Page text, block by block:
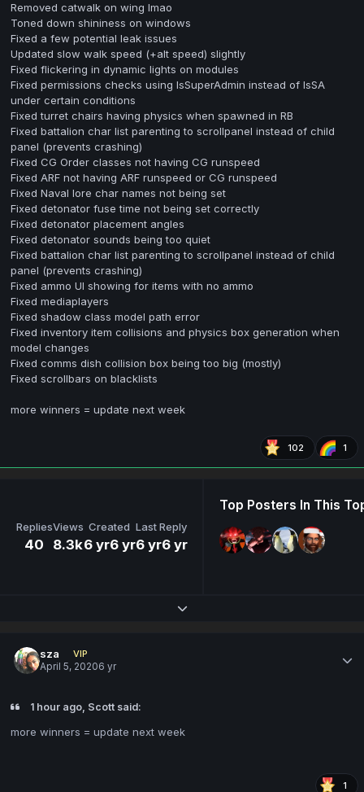
Removed catwalk on wing lmao
Toned down shininess on windows
Fixed a few potential leak issues
Updated slow walk speed (+alt speed) slightly
Fixed flickering in dynamic lights on modules
Fixed permissions checks using IsSuperAdmin instead of IsSA
under certain conditions
Fixed turret chairs having physics when spawned in RB
Fixed battalion char list parenting to scrollpanel instead of child
panel (prevents crashing)
Fixed CG Order classes not having CG runspeed
Fixed ARF not having ARF runspeed or CG runspeed
Fixed Naval lore char names not being set
Fixed detonator fuse time not being set correctly
Fixed detonator placement angles
Fixed detonator sounds being too quiet
Fixed battalion char list parenting to scrollpanel instead of child
panel (prevents crashing)
Fixed ammo UI showing for items with no ammo
Fixed mediaplayers
Fixed shadow class model path error
Fixed inventory item collisions and physics box generation when
model changes
Fixed comms dish collision box being too big (mostly)
Fixed scrollbars on blacklists
more winners = update next week
102 1
Replies
40
Views
8.3k
Created
6 yr6 yr
Last Reply
6 yr6 yr
Top Posters In This
Expand topic overview
sza
VIP
April 5, 20206 yr
1 hour ago, Scott said:
more winners = update next week
1